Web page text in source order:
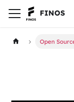
FINOS
Open